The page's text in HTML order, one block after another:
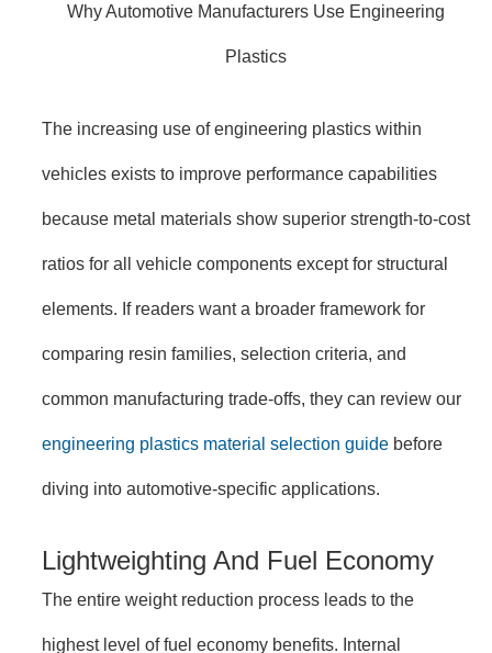
Why Automotive Manufacturers Use Engineering
Plastics
The increasing use of engineering plastics within
vehicles exists to improve performance capabilities
because metal materials show superior strength-to-cost
ratios for all vehicle components except for structural
elements. If readers want a broader framework for
comparing resin families, selection criteria, and
common manufacturing trade-offs, they can review our
engineering plastics material selection guide before
diving into automotive-specific applications.
Lightweighting And Fuel Economy
The entire weight reduction process leads to the
highest level of fuel economy benefits. Internal